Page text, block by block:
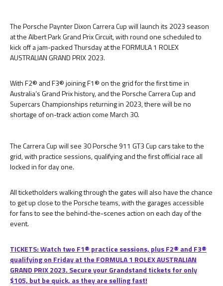
The Porsche Paynter Dixon Carrera Cup will launch its 2023 season
at the Albert Park Grand Prix Circuit, with round one scheduled to
kick off a jam-packed Thursday at the FORMULA 1 ROLEX
AUSTRALIAN GRAND PRIX 2023.
With F2® and F3® joining F1® on the grid for the first time in
Australia’s Grand Prix history, and the Porsche Carrera Cup and
Supercars Championships returning in 2023, there will be no
shortage of on-track action come March 30.
The Carrera Cup will see 30 Porsche 911 GT3 Cup cars take to the
grid, with practice sessions, qualifying and the first official race all
locked in for day one.
All ticketholders walking through the gates will also have the chance
to get up close to the Porsche teams, with the garages accessible
for fans to see the behind-the-scenes action on each day of the
event.
TICKETS: Watch two F1® practice sessions, plus F2® and F3®
qualifying on Friday at the FORMULA 1 ROLEX AUSTRALIAN
GRAND PRIX 2023. Secure your Grandstand tickets for only
$105, but be quick, as they are selling fast!